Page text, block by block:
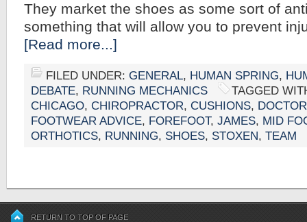
They market the shoes as some sort of
something that will allow you to prevent
[Read more...]
FILED UNDER: GENERAL, HUMAN SPRING,
DEBATE, RUNNING MECHANICS
TAGGED
CHICAGO, CHIROPRACTOR, CUSHIONS, DOCTOR
FOOTWEAR ADVICE, FOREFOOT, JAMES, MID
ORTHOTICS, RUNNING, SHOES, STOXEN, TEAM
RETURN TO TOP OF PAGE